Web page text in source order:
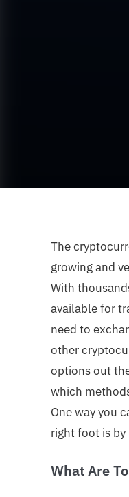
The
growing and
With
available for
need to
other
options out
which
One way you
right foot is
What Are